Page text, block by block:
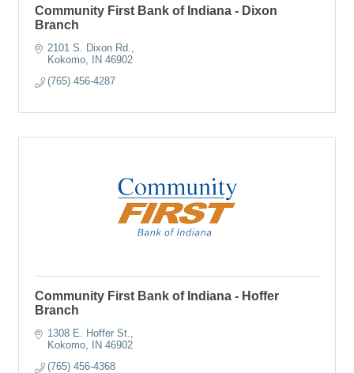
Community First Bank of Indiana - Dixon
Branch
2101 S. Dixon Rd.
Kokomo
IN 46902
(765) 456-4287
Community First Bank of Indiana - Hoffer
Branch
1308 E. Hoffer St.
Kokomo
IN 46902
(765) 456-4368